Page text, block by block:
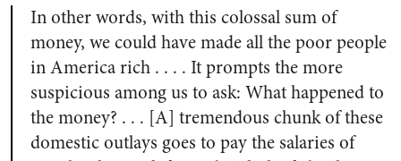
In other words, with this colossal sum of
money, we could have made all the poor people
in America rich . . . . It prompts the more
suspicious among us to ask: What happened to
the money? . . . [A] tremendous chunk of these
domestic outlays goes to pay the salaries of